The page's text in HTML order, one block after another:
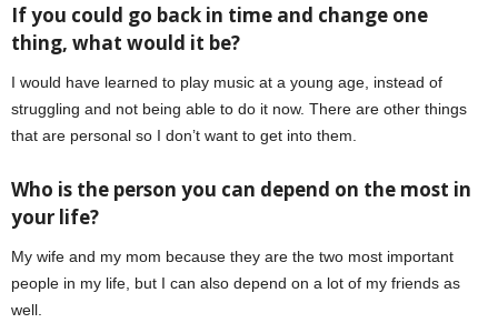
If you could go back in time and change one
thing, what would it be?
I would have learned to play music at a young age, instead of
struggling and not being able to do it now. There are other things
that are personal so I don’t want to get into them.
Who is the person you can depend on the most in
your life?
My wife and my mom because they are the two most important
people in my life, but I can also depend on a lot of my friends as
well.